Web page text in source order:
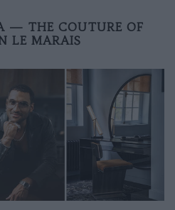
— THE COUTURE OF
LE MARAIS